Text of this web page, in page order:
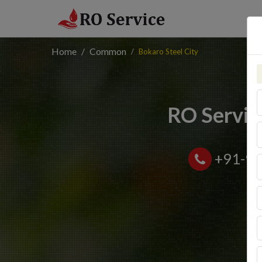
Home Common Bokaro Steel City
RO
+91-